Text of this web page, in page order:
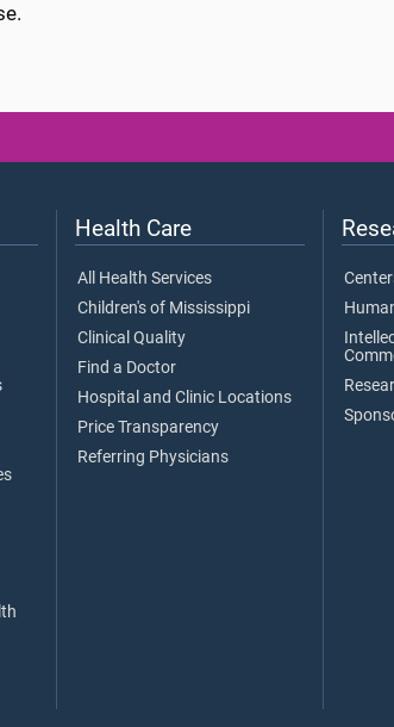
Health Care
All Health Services
Children's of Mississippi
Clinical Quality
Find a Doctor
Hospital and Clinic Locations
Price Transparency
Referring Physicians